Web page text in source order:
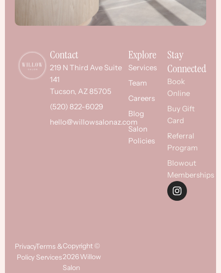
Contact
219 N Third Ave Suite
141
Tucson, AZ 85705
(520) 822-6029
hello@willowsalonaz.com
Explore
Services
Team
Careers
Blog
Salon
Policies
Stay
Connected
Book
Online
Buy Gift
Card
Referral
Program
Blowout
Memberships
Privacy
Policy
Terms &
Services
Copyright ©
2026 Willow
Salon